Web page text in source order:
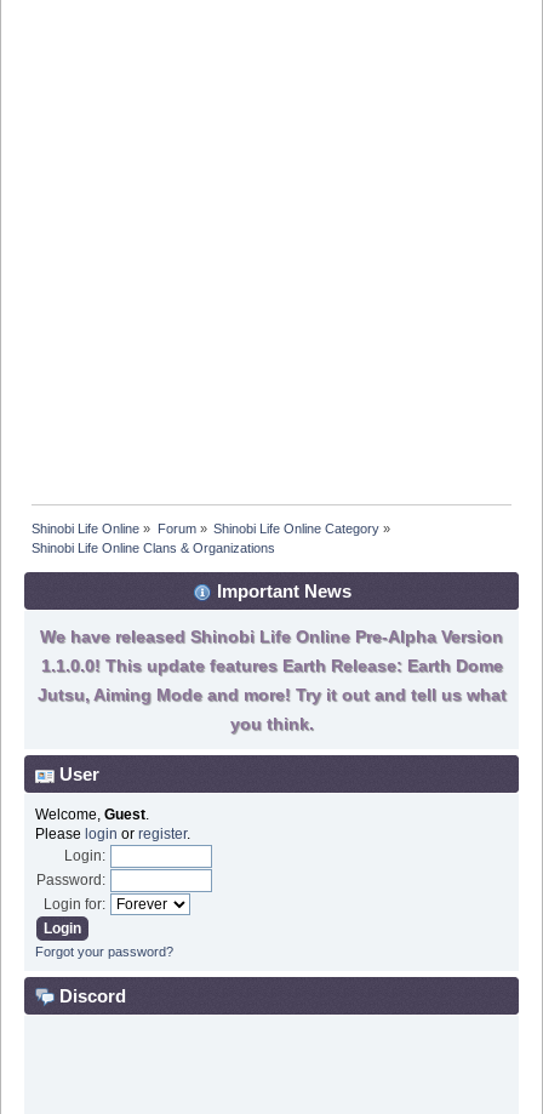
Shinobi Life Online » Forum» Shinobi Life Online Category»
Shinobi Life Online Clans & Organizations
Important News
We have released Shinobi Life Online Pre-Alpha Version
1.1.0.0! This update features Earth Release: Earth Dome
Jutsu, Aiming Mode and more! Try it out and tell us what
you think.
User
Welcome, Guest.
Please login or register.
Login:
Password:
Login for:
Forgot your password?
Discord